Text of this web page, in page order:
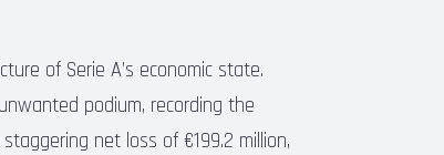
of Serie A’s economic state.
podium, recording the
net loss of €199.2 million,